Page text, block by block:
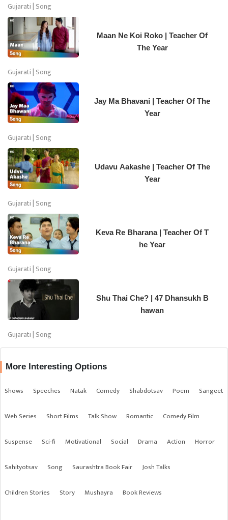
Gujarati | Song
Maan Ne Koi Roko | Teacher Of
The Year
Gujarati | Song
Jay Ma Bhavani | Teacher Of The
Year
Gujarati | Song
Udavu Aakashe | Teacher Of The
Year
Gujarati | Song
Keva Re Bharana | Teacher Of T
he Year
Gujarati | Song
Shu Thai Che? | 47 Dhansukh B
hawan
Gujarati | Song
More Interesting Options
Shows Speeches Natak Comedy Shabdotsav Poem Sangeet
Web Series Short Films Talk Show Romantic Comedy Film
Suspense Sci-fi Motivational Social Drama Action Horror
Sahityotsav Song Saurashtra Book Fair Josh Talks
Children Stories Story Mushayra Book Reviews